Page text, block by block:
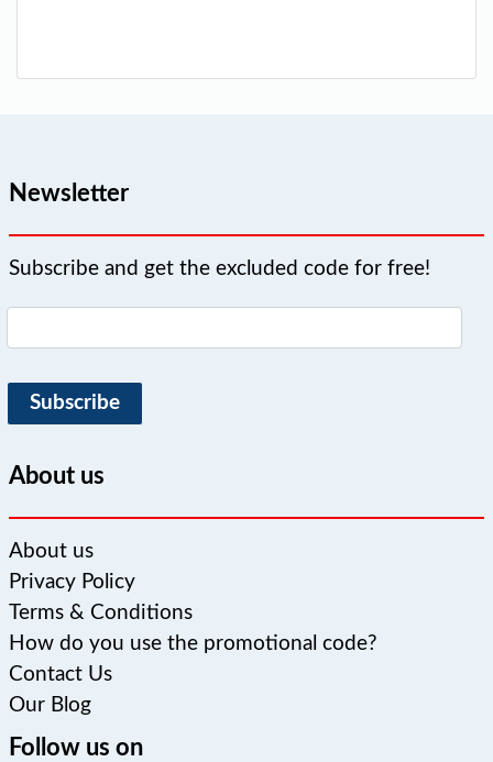
Newsletter
Subscribe and get the excluded code for free!
Subscribe
About us
About us
Privacy Policy
Terms & Conditions
How do you use the promotional code?
Contact Us
Our Blog
Follow us on